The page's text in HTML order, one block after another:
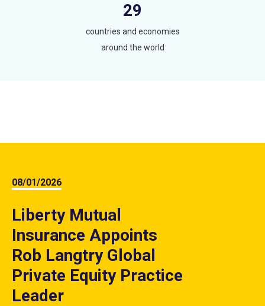
29
countries and economies
around the world
08/01/2026
Liberty Mutual
Insurance Appoints
Rob Langtry Global
Private Equity Practice
Leader